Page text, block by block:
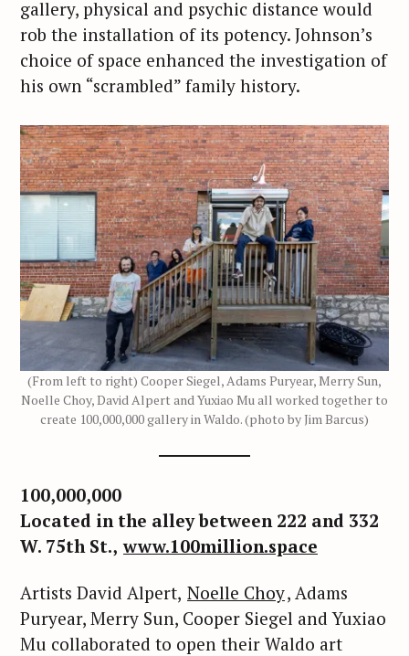
gallery, physical and psychic distance would
rob the installation of its potency. Johnson’s
choice of space enhanced the investigation of
his own “scrambled” family history.
(From left to right) Cooper Siegel, Adams Puryear, Merry Sun,
Noelle Choy, David Alpert and Yuxiao Mu all worked together to
create 100,000,000 gallery in Waldo. (photo by Jim Barcus)
100,000,000
Located in the alley between 222 and 332
W. 75th St., www.100million.space
Artists David Alpert, Noelle Choy, Adams
Puryear, Merry Sun, Cooper Siegel and Yuxiao
Mu collaborated to open their Waldo art